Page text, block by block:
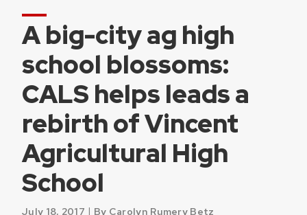
A big-city ag high
school blossoms:
CALS helps leads a
rebirth of Vincent
Agricultural High
School
July 18, 2017 | By Carolyn Rumery Betz